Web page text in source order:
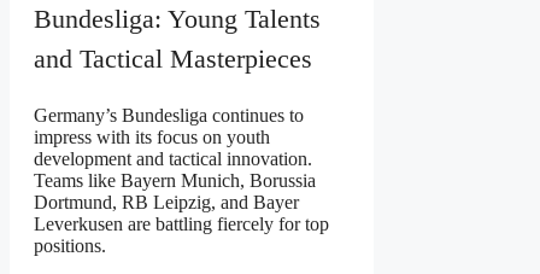
Bundesliga: Young Talents
and Tactical Masterpieces
Germany’s Bundesliga continues to
impress with its focus on youth
development and tactical innovation.
Teams like Bayern Munich, Borussia
Dortmund, RB Leipzig, and Bayer
Leverkusen are battling fiercely for top
positions.